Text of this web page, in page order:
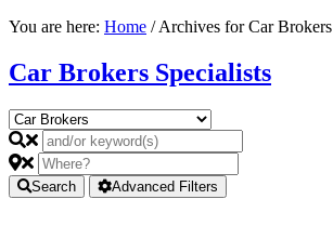
You are here: Home /Archives for Car Brokers
Car Brokers Specialists
Search Advanced Filters